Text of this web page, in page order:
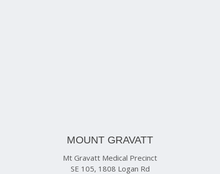
MOUNT GRAVATT
Mt Gravatt Medical Precinct
SE 105, 1808 Logan Rd